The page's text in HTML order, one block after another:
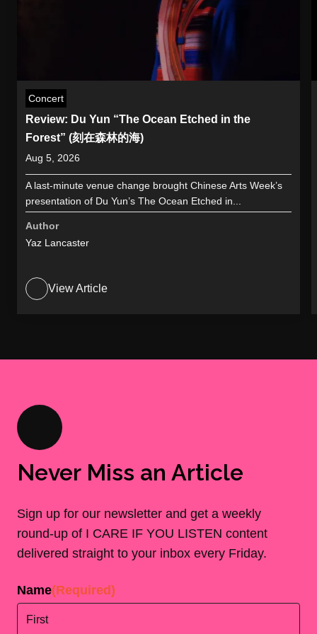
Concert
Review: Du Yun “The Ocean Etched in the
Forest” (刻在森林的海)
Aug 5, 2026
A last-minute venue change brought Chinese Arts Week’s
presentation of Du Yun’s The Ocean Etched in...
Author
Yaz Lancaster
View Article
Never Miss an Article
Sign up for our newsletter and get a weekly
round-up of I CARE IF YOU LISTEN content
delivered straight to your inbox every Friday.
Name(Required)